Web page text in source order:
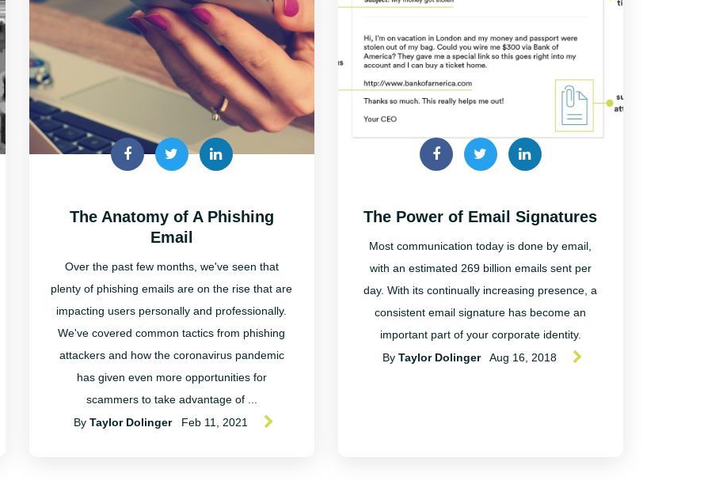
The Anatomy of A Phishing
Email
Over the past few months, we've seen that
plenty of phishing emails are on the rise that are
impacting users personally and professionally.
We've covered common tactics from phishing
attackers and how the coronavirus pandemic
has given even more opportunities for
scammers to take advantage of ...
By Taylor Dolinger Feb 11, 2021
The Power of Email Signatures
Most communication today is done by email,
with an estimated 269 billion emails sent per
day. With its continually increasing presence, a
consistent email signature has become an
important part of your corporate identity.
By Taylor Dolinger Aug 16, 2018